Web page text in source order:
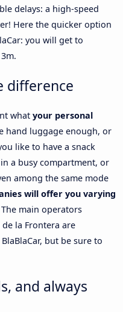
delays: a high-speed
Here the quicker option
you will get to
difference
what your personal
hand luggage enough, or
like to have a snack
a busy compartment, or
among the same mode
will offer you varying
The main operators
la Frontera are
but be sure to
and always